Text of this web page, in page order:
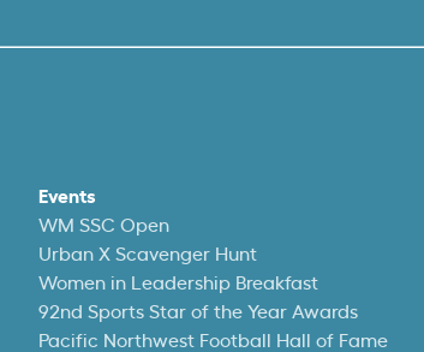
Events
WM SSC Open
Urban X Scavenger Hunt
Women in Leadership Breakfast
92nd Sports Star of the Year Awards
Pacific Northwest Football Hall of Fame